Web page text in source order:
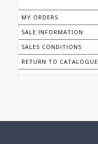
MY ORDERS
SALE INFORMATION
SALES CONDITIONS
RETURN TO CATALOGUE